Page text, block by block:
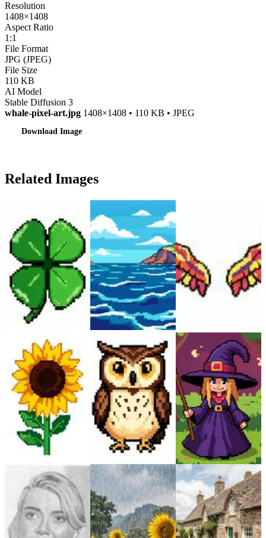
Resolution
1408×1408
Aspect Ratio
1:1
File Format
JPG (JPEG)
File Size
110 KB
AI Model
Stable Diffusion 3
whale-pixel-art.jpg 1408×1408 • 110 KB • JPEG
Download Image
Related Images